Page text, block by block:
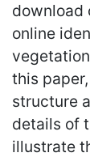
download
online
this
structure
details of
illustrate